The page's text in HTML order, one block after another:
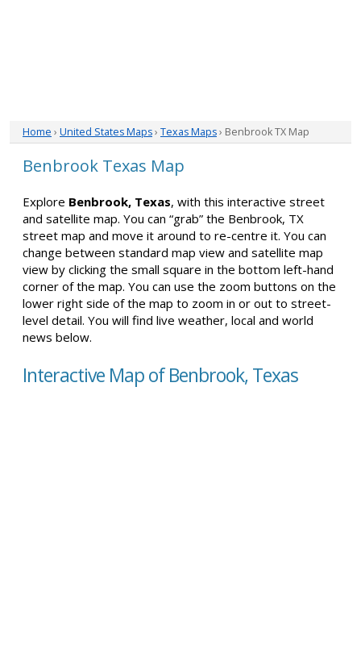
Home › United States Maps› Texas Maps› Benbrook TX Map
Benbrook Texas Map
Explore Benbrook, Texas, with this interactive street
and satellite map. You can “grab” the Benbrook, TX
street map and move it around to re-centre it. You can
change between standard map view and satellite map
view by clicking the small square in the bottom left-hand
corner of the map. You can use the zoom buttons on the
lower right side of the map to zoom in or out to street-
level detail. You will find live weather, local and world
news below.
Interactive Map of Benbrook, Texas